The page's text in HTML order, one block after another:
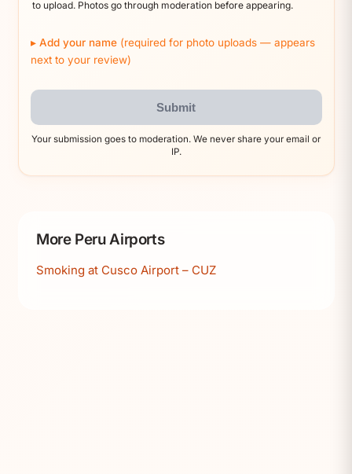
to upload. Photos go through moderation before appearing.
Add your name (required for photo uploads — appears
next to your review)
Submit
Your submission goes to moderation. We never share your email or
IP.
More Peru Airports
Smoking at Cusco Airport – CUZ